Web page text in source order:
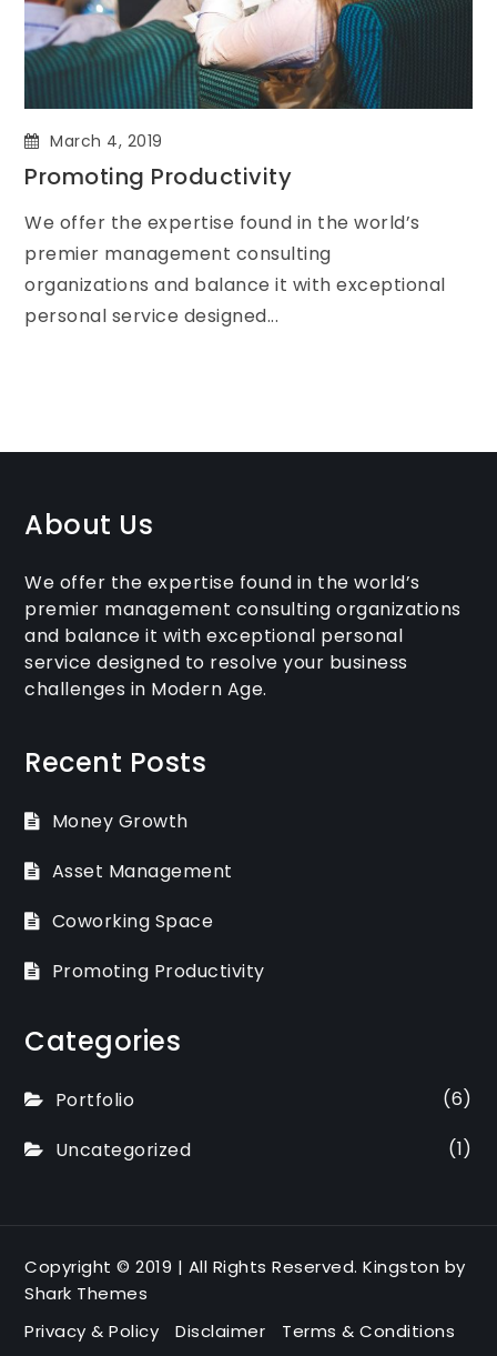
March 4, 2019
Promoting Productivity
We offer the expertise found in the world’s
premier management consulting
organizations and balance it with exceptional
personal service designed...
About Us
We offer the expertise found in the world’s
premier management consulting organizations
and balance it with exceptional personal
service designed to resolve your business
challenges in Modern Age.
Recent Posts
Money Growth
Asset Management
Coworking Space
Promoting Productivity
Categories
Portfolio
(6)
Uncategorized
(1)
Copyright © 2019 | All Rights Reserved. Kingston by
Shark Themes
Privacy & Policy
Disclaimer Terms & Conditions